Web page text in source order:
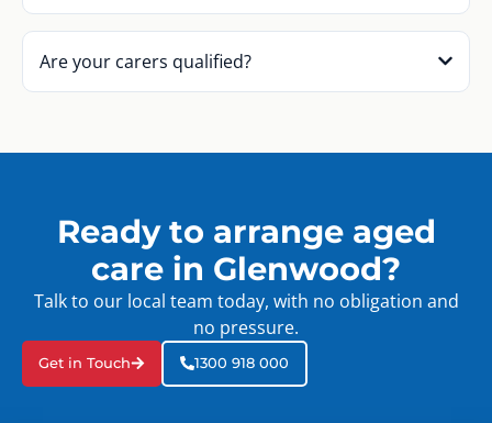
Are your carers qualified?
Ready to arrange aged
care in Glenwood?
Talk to our local team today, with no obligation and
no pressure.
Get in Touch 1300 918 000